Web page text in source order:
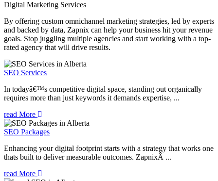
Digital Marketing Services
By offering custom omnichannel marketing strategies, led by experts
and backed by data, Zapnix can help your business hit your revenue
goals. Stop juggling multiple agencies and start working with a top-
rated agency that will drive results.
SEO Services
In todayâ€™s competitive digital space, standing out organically
requires more than just keywords it demands expertise, ...
read More
SEO Packages
Enhancing your digital footprint starts with a strategy that works one
thats built to deliver measurable outcomes. ZapnixÂ ...
read More